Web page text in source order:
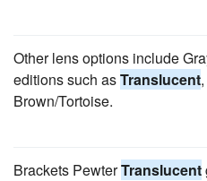
Other lens options include
editions such asTranslucent
Brown/Tortoise.
Brackets PewterTranslucent